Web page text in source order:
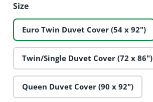
Size
Euro Twin Duvet Cover (54 x 92")
Twin/Single Duvet Cover (72 x 86")
Queen Duvet Cover (90 x 92")